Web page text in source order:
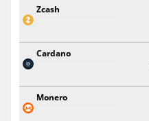
Zcash
Cardano
Monero